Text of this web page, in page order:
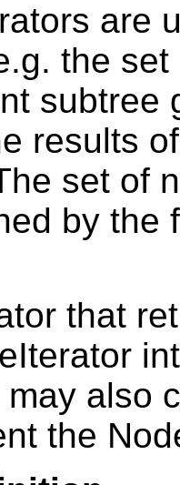
are
the
subtree
results
set of
by the
that
also
the